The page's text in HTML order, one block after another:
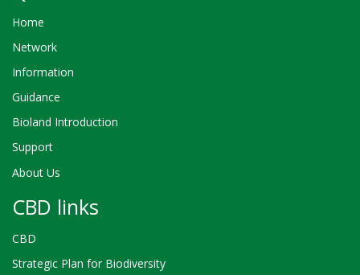
Home
Network
Information
Guidance
Bioland Introduction
Support
About Us
CBD links
CBD
Strategic Plan for Biodiversity